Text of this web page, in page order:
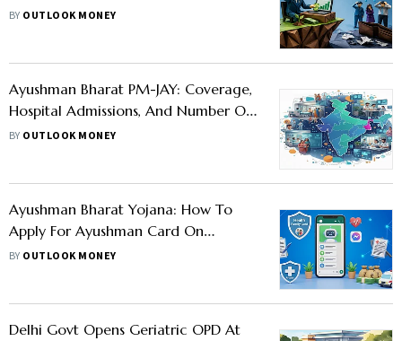
Unprepared For Job Loss Expenses:
BY OUTLOOK MONEY
Ayushman Bharat PM-JAY: Coverage,
Hospital Admissions, And Number Of
Beneficiaries Explained
BY OUTLOOK MONEY
Ayushman Bharat Yojana: How To
Apply For Ayushman Card On
WhatsApp?
BY OUTLOOK MONEY
Delhi Govt Opens Geriatric OPD At